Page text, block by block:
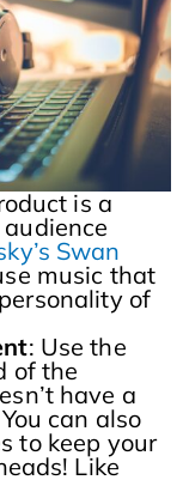
is a
Swan
music that
of
: Use the
of the
have a
can also
to keep your
Like